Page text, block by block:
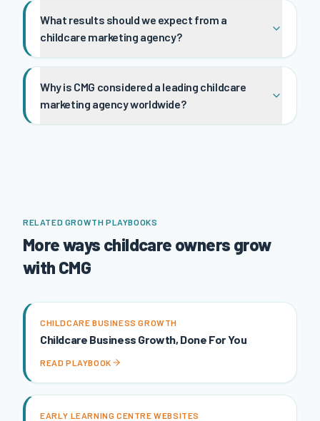
What results should we expect from a
childcare marketing agency?
Why is CMG considered a leading childcare
marketing agency worldwide?
RELATED GROWTH PLAYBOOKS
More ways childcare owners grow
with CMG
CHILDCARE BUSINESS GROWTH
Childcare Business Growth, Done For You
READ PLAYBOOK
EARLY LEARNING CENTRE WEBSITES